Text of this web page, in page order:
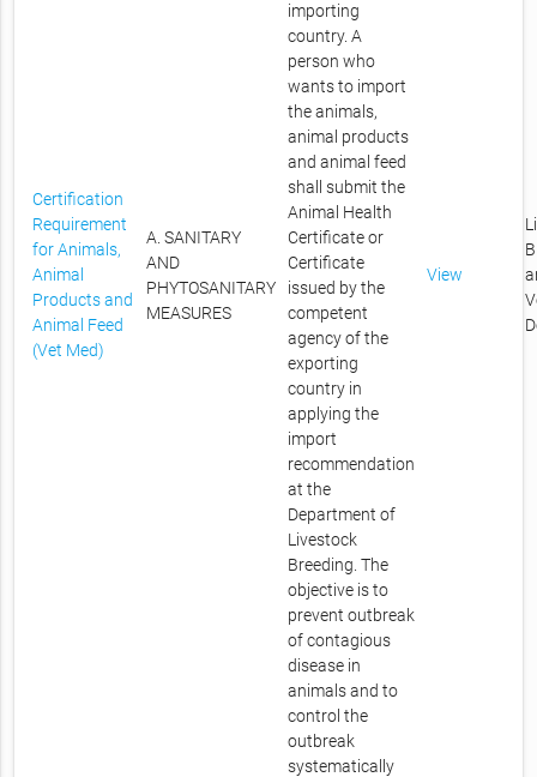
Certification
Requirement
for Animals,
Animal
Products and
Animal Feed
(Vet Med)
A. SANITARY
AND
PHYTOSANITARY
MEASURES
importing
country. A
person who
wants to import
the animals,
animal products
and animal feed
shall submit the
Animal Health
Certificate or
Certificate
issued by the
competent
agency of the
exporting
country in
applying the
import
recommendation
at the
Department of
Livestock
Breeding. The
objective is to
prevent outbreak
of contagious
disease in
animals and to
control the
outbreak
systematically
View